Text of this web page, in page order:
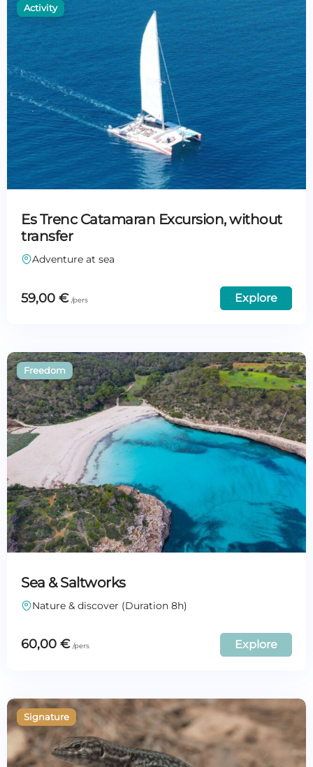
Es Trenc Catamaran Excursion, without
transfer
Adventure at sea
59,00 € Explore
Sea & Saltworks
Nature & discover (Duration 8h)
60,00 € Explore